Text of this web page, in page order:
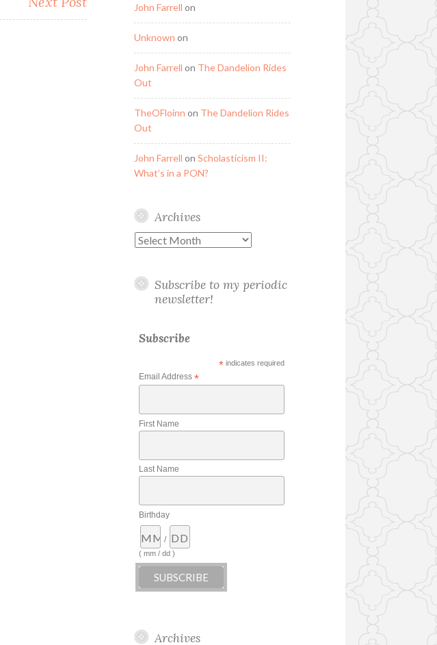
John Farrell on
Unknown on
John Farrell on The Dandelion Rides
Out
TheOFloinn on The Dandelion Rides
Out
John Farrell on Scholasticism II:
What’s in a PON?
Archives
Archives
Subscribe to my periodic
newsletter!
Subscribe
*indicates required
Email Address *
First Name
Last Name
Birthday
/
( mm / dd )
Archives